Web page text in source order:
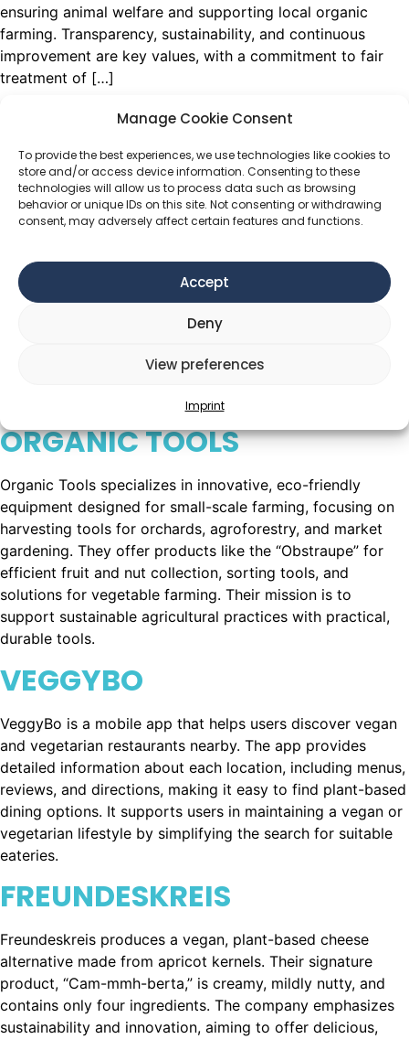
Manage Cookie Consent
To provide the best experiences, we use technologies like cookies to
store and/or access device information. Consenting to these
technologies will allow us to process data such as browsing
behavior or unique IDs on this site. Not consenting or withdrawing
consent, may adversely affect certain features and functions.
Accept
Deny
View preferences
Imprint
ensuring animal welfare and supporting local organic
farming. Transparency, sustainability, and continuous
improvement are key values, with a commitment to fair
treatment of […]
SALCHER HOLZ
Salcher Holz specializes in wood products, potentially
focusing on sustainable forestry, timber processing, or
handcrafted wooden goods.
Kalkalpen.wild is dedicated to preserving Austria’s
forests and diverse wildlife. The brand focuses on
sustainable wilderness experiences, research, and
conservation efforts to protect rare species like wolves
ORGANIC TOOLS
Organic Tools specializes in innovative, eco-friendly
equipment designed for small-scale farming, focusing on
harvesting tools for orchards, agroforestry, and market
gardening. They offer products like the “Obstraupe” for
efficient fruit and nut collection, sorting tools, and
solutions for vegetable farming. Their mission is to
support sustainable agricultural practices with practical,
durable tools.
VEGGYBO
VeggyBo is a mobile app that helps users discover vegan
and vegetarian restaurants nearby. The app provides
detailed information about each location, including menus,
reviews, and directions, making it easy to find plant-based
dining options. It supports users in maintaining a vegan or
vegetarian lifestyle by simplifying the search for suitable
eateries.
FREUNDESKREIS
Freundeskreis produces a vegan, plant-based cheese
alternative made from apricot kernels. Their signature
product, “Cam-mmh-berta,” is creamy, mildly nutty, and
contains only four ingredients. The company emphasizes
sustainability and innovation, aiming to offer delicious,